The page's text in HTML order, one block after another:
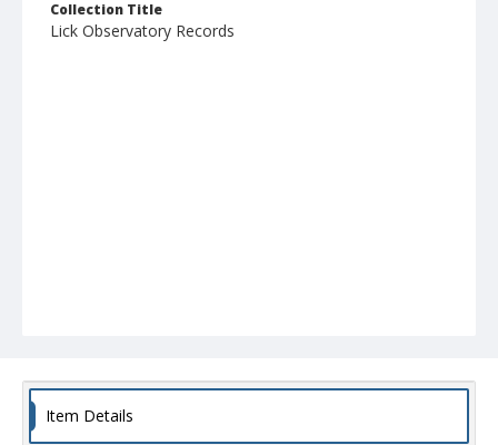
Collection Title
Lick Observatory Records
Item Details